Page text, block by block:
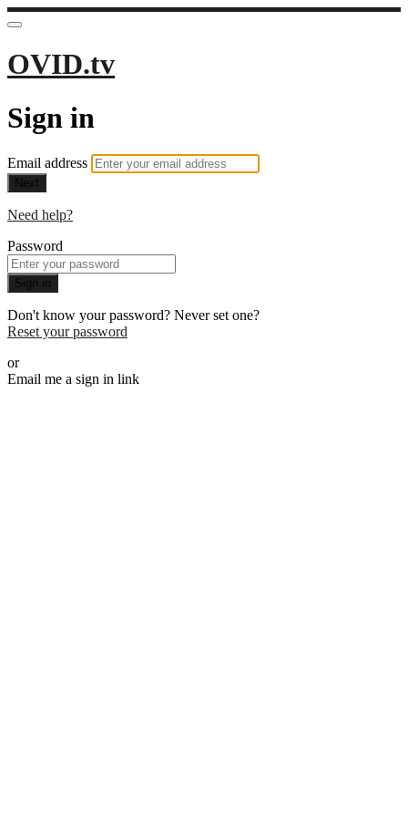
OVID.tv
Sign in
Email address
Next
Need help?
Password
Sign in
Don't know your password? Never set one?
Reset your password
or
Email me a sign in link